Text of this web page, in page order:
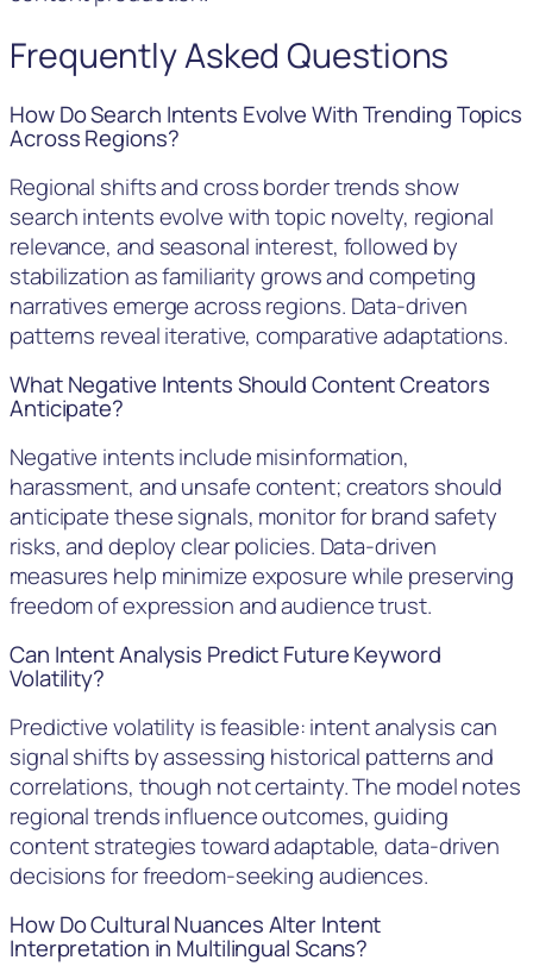
Frequently Asked Questions
How Do Search Intents Evolve With Trending Topics
Across Regions?
Regional shifts and cross border trends show
search intents evolve with topic novelty, regional
relevance, and seasonal interest, followed by
stabilization as familiarity grows and competing
narratives emerge across regions. Data-driven
patterns reveal iterative, comparative adaptations.
What Negative Intents Should Content Creators
Anticipate?
Negative intents include misinformation,
harassment, and unsafe content; creators should
anticipate these signals, monitor for brand safety
risks, and deploy clear policies. Data-driven
measures help minimize exposure while preserving
freedom of expression and audience trust.
Can Intent Analysis Predict Future Keyword
Volatility?
Predictive volatility is feasible: intent analysis can
signal shifts by assessing historical patterns and
correlations, though not certainty. The model notes
regional trends influence outcomes, guiding
content strategies toward adaptable, data-driven
decisions for freedom-seeking audiences.
How Do Cultural Nuances Alter Intent
Interpretation in Multilingual Scans?